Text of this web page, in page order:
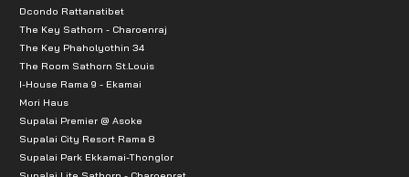
Dcondo Rattanatibet
The Key Sathorn - Charoenraj
The Key Phaholyothin 34
The Room Sathorn St.Louis
I-House Rama 9 - Ekamai
Mori Haus
Supalai Premier @ Asoke
Supalai City Resort Rama 8
Supalai Park Ekkamai-Thonglor